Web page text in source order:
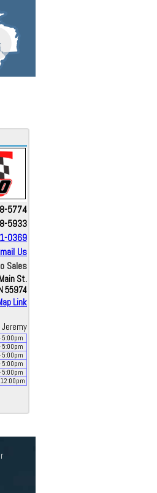
5774
5933
0369
Us
Sales
St.
55974
Link
Jeremy
5:00pm
5:00pm
5:00pm
5:00pm
5:00pm
pm